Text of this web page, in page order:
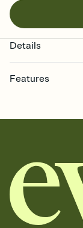
Details
Features
together. Pick an
add a stamp that
background, and
Send it your way
Send your
copy, paste, and
Stay in the loop
Set an RSVP